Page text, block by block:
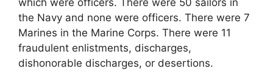
the Navy and none were officers. There were 7
Marines in the Marine Corps. There were 11
fraudulent enlistments, discharges,
dishonorable discharges, or desertions.